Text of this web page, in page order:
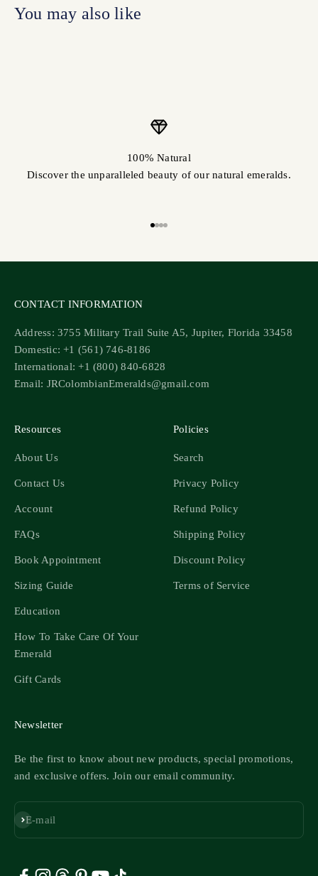
100% Natural
Discover the unparalleled beauty of our natural emeralds.
CONTACT INFORMATION
Address: 3755 Military Trail Suite A5, Jupiter, Florida 33458
Domestic: +1 (561) 746-8186
International: +1 (800) 840-6828
Email: JRColombianEmeralds@gmail.com
Resources
About Us
Contact Us
Account
FAQs
Book Appointment
Sizing Guide
Education
How To Take Care Of Your
Emerald
Gift Cards
Policies
Search
Privacy Policy
Refund Policy
Shipping Policy
Discount Policy
Terms of Service
Newsletter
Be the first to know about new products, special promotions,
and exclusive offers. Join our email community.
E-mail
Subscribe